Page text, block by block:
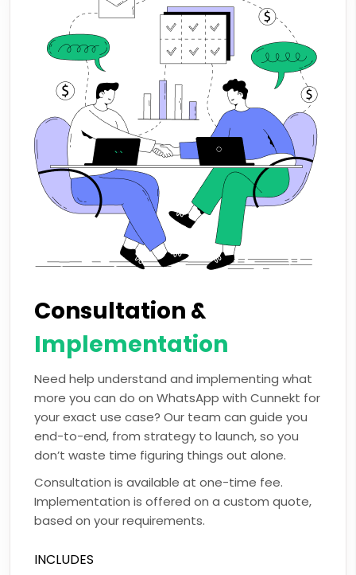
Consultation &
Implementation
Need help understand and implementing what
more you can do on WhatsApp with Cunnekt for
your exact use case? Our team can guide you
end-to-end, from strategy to launch, so you
don’t waste time figuring things out alone.
Consultation is available at one-time fee.
Implementation is offered on a custom quote,
based on your requirements.
INCLUDES